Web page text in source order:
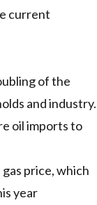
current
of the
and industry.
oil importsto
price, which
year